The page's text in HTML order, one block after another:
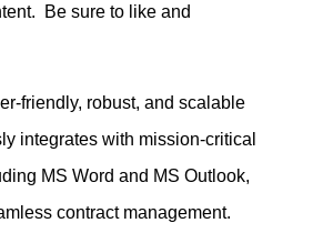
Be sure to like and
friendly, robust, and scalable
integrates with mission-critical
MS Word and MS Outlook,
contract management.